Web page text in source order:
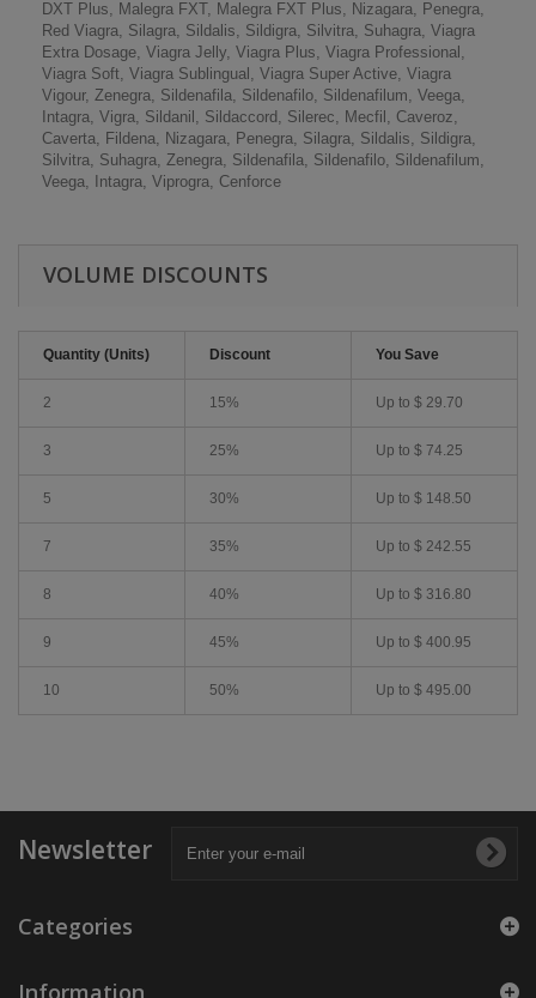
DXT Plus, Malegra FXT, Malegra FXT Plus, Nizagara, Penegra,
Red Viagra, Silagra, Sildalis, Sildigra, Silvitra, Suhagra, Viagra
Extra Dosage, Viagra Jelly, Viagra Plus, Viagra Professional,
Viagra Soft, Viagra Sublingual, Viagra Super Active, Viagra
Vigour, Zenegra, Sildenafila, Sildenafilo, Sildenafilum, Veega,
Intagra, Vigra, Sildanil, Sildaccord, Silerec, Mecfil, Caveroz,
Caverta, Fildena, Nizagara, Penegra, Silagra, Sildalis, Sildigra,
Silvitra, Suhagra, Zenegra, Sildenafila, Sildenafilo, Sildenafilum,
Veega, Intagra, Viprogra, Cenforce
VOLUME DISCOUNTS
Quantity (Units) Discount You Save
2 15% Up to $ 29.70
3 25% Up to $ 74.25
5 30% Up to $ 148.50
7 35% Up to $ 242.55
8 40% Up to $ 316.80
9 45% Up to $ 400.95
10 50% Up to $ 495.00
Newsletter
Categories
Information